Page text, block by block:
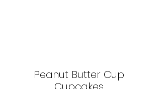
Peanut Butter Cup